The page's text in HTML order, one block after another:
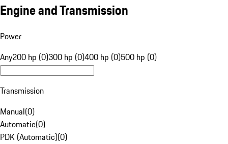
Engine and Transmission
Power
Any200 hp (0)300 hp (0)400 hp (0)500 hp (0)
Transmission
Manual(0)
Automatic(0)
PDK (Automatic)(0)